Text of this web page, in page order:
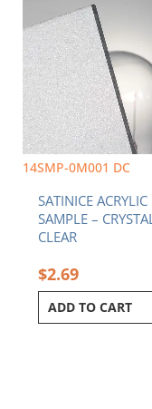
14SMP-0M001 DC
SATINICE ACRYLIC
SAMPLE – CRYSTAL
CLEAR
$2.69
ADD TO CART